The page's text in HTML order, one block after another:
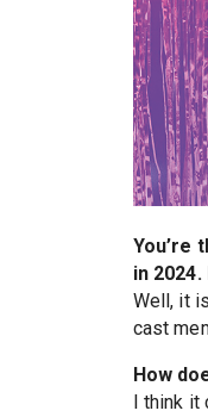
You’re
in
Well, it
cast
How
I think